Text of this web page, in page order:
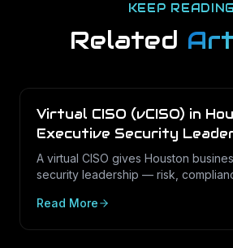
KEEP READING
Related
Virtual CISO (vCISO) in
Executive Security
Without the Full-Time
A virtual CISO gives Houston
security leadership — risk,
how it differs from a vCIO, and who
Read More